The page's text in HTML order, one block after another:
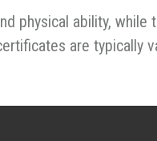
physical ability,
are typically